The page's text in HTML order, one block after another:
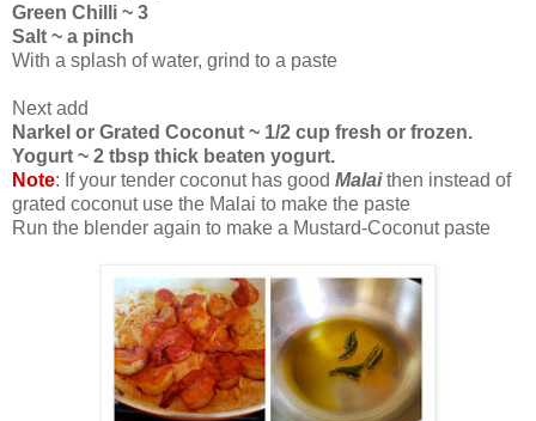
Green Chilli ~ 3
Salt ~ a pinch
With a splash of water, grind to a paste
Next add
Narkel or Grated Coconut ~ 1/2 cup fresh or frozen.
Yogurt ~ 2 tbsp thick beaten yogurt.
Note: If your tender coconut has good Malaithen instead of
grated coconut use the Malai to make the paste
Run the blender again to make a Mustard-Coconut paste